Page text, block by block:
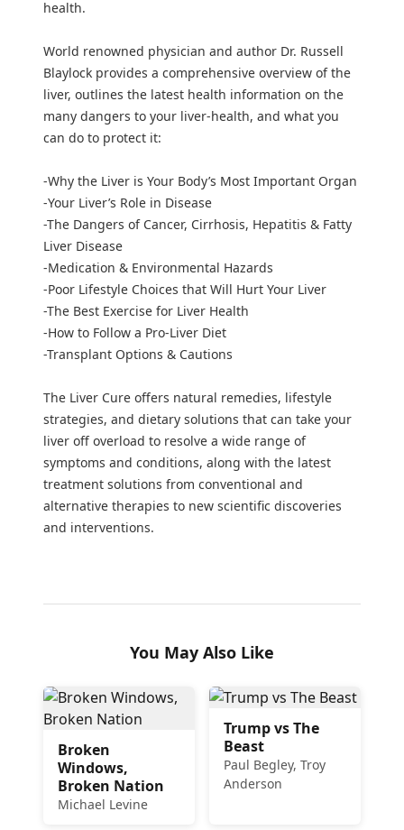
health.
World renowned physician and author Dr. Russell
Blaylock provides a comprehensive overview of the
liver, outlines the latest health information on the
many dangers to your liver-health, and what you
can do to protect it:
-Why the Liver is Your Body’s Most Important Organ
-Your Liver’s Role in Disease
-The Dangers of Cancer, Cirrhosis, Hepatitis & Fatty
Liver Disease
-Medication & Environmental Hazards
-Poor Lifestyle Choices that Will Hurt Your Liver
-The Best Exercise for Liver Health
-How to Follow a Pro-Liver Diet
-Transplant Options & Cautions
The Liver Cure offers natural remedies, lifestyle
strategies, and dietary solutions that can take your
liver off overload to resolve a wide range of
symptoms and conditions, along with the latest
treatment solutions from conventional and
alternative therapies to new scientific discoveries
and interventions.
You May Also Like
Broken
Windows,
Broken Nation
Michael Levine
Trump vs The
Beast
Paul Begley, Troy
Anderson